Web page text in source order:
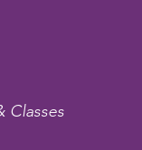
Classes